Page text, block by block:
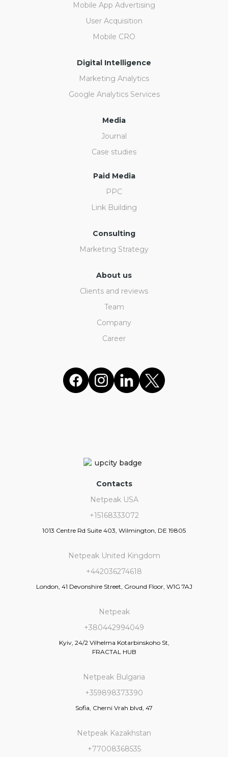
Mobile App Advertising
User Acquisition
Mobile CRO
Digital Intelligence
Marketing Analytics
Google Analytics Services
Media
Journal
Case studies
Paid Media
PPC
Link Building
Consulting
Marketing Strategy
About us
Clients and reviews
Team
Company
Career
Contacts
Netpeak USA
+15168333072
1013 Centre Rd Suite 403, Wilmington, DE 19805
Netpeak United Kingdom
+442036274618
London, 41 Devonshire Street, Ground Floor, W1G 7AJ
Netpeak
+380442994049
Kyiv, 24/2 Vilhelma Kotarbinskoho St,
FRACTAL HUB
Netpeak Bulgaria
+359898373390
Sofia, Cherni Vrah blvd, 47
Netpeak Kazakhstan
+77008368535